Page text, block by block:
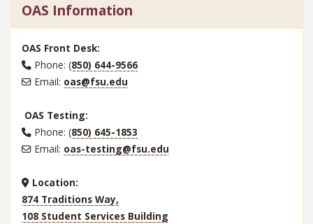
OAS Information
OAS Front Desk:
Phone: (850) 644-9566
Email: oas@fsu.edu
OAS Testing:
Phone: (850) 645-1853
Email: oas-testing@fsu.edu
Location:
874 Traditions Way,
108 Student Services Building